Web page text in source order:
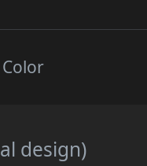
design)